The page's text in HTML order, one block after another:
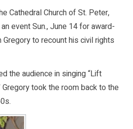
Cathedral Church of St. Peter,
event Sun., June 14 for award-
to recount his civil rights
the audience in singing “Lift
Gregory took the room back to the